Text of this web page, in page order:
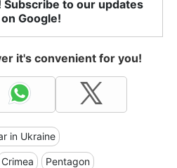
Subscribe to our updates
on Google!
it's convenient for you!
in Ukraine
Crimea Pentagon